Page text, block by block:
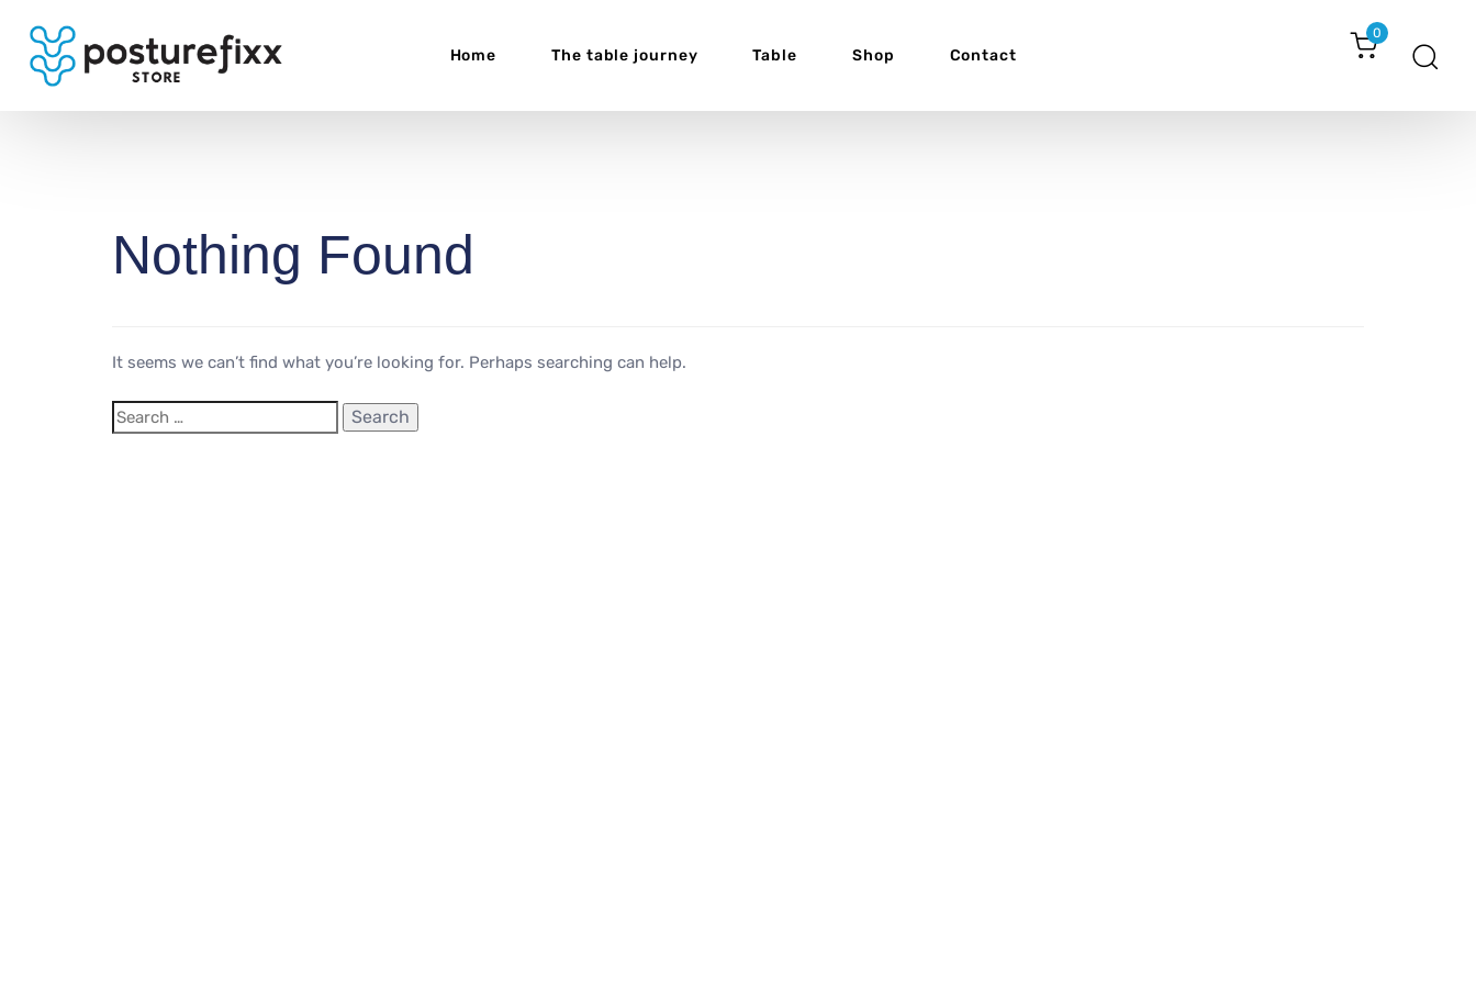
Home The table journey Table Shop Contact
0
Nothing Found
It seems we can’t find what you’re looking for. Perhaps searching can help.